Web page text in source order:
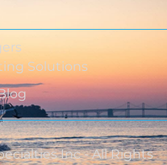
Solutions
Inc - All Rights